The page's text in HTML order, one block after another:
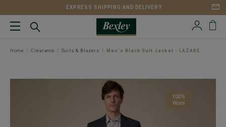
EXPRESS SHIPPING AND DELIVERY
Home Clearance Suits & Blazers Men's Black Suit Jacket - LAZARE